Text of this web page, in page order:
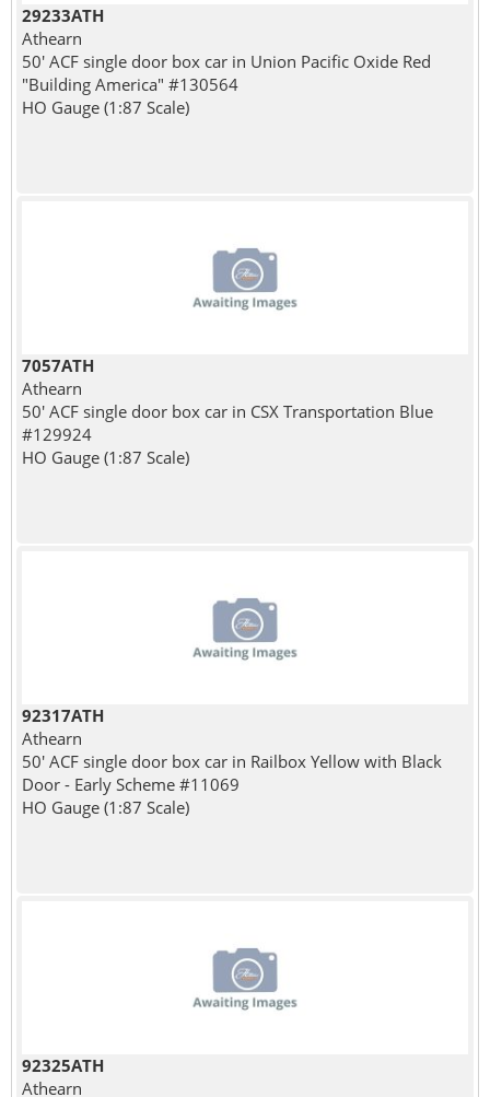
29233ATH
Athearn
50' ACF single door box car in Union Pacific Oxide Red
"Building America" #130564
HO Gauge (1:87 Scale)
7057ATH
Athearn
50' ACF single door box car in CSX Transportation Blue
#129924
HO Gauge (1:87 Scale)
92317ATH
Athearn
50' ACF single door box car in Railbox Yellow with Black
Door - Early Scheme #11069
HO Gauge (1:87 Scale)
92325ATH
Athearn